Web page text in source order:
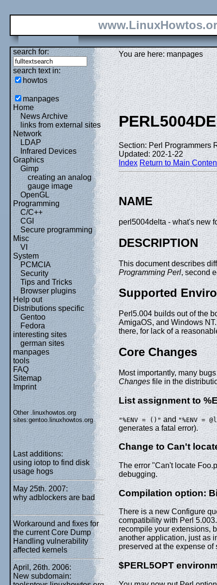
search for:
search text in:
howtos
manpages
Home
News Archive
links from external sites
Network
LDAP
Infrared Devices
Graphics
Gimp
creating an analog
gauge image
OpenGL
Programming
C/C++
CGI
Secure programming
Misc
VI
System
PCMCIA
Security
Tips and Tricks
Browser plugins
Help out
Distributions specific
Gentoo
Fedora
interesting sites
german sites
manpages
tools
FAQ
Sitemap
Imprint
Other .linuxhowtos.org
sites:gentoo.linuxhowtos.org
Last additions:
using iotop to find disk
usage hogs
May 25th. 2007:
why adblockers are bad
Workaround and fixes for
the current Core Dump
Handling vulnerability
affected kernels
April, 26th. 2006:
New subdomain:
You are here: manpages
Section: Perl Programmers
Updated: 202-1-22
Index Return to Main
NAME
perl5004delta - what's new
DESCRIPTION
This document describes
Programming Perl, second
Supported
Perl5.004 builds out of the
AmigaOS, and Windows
there, for lack of a
Core Changes
Most importantly, many
Changesfile in the
List assignment to
"%ENV = ()" and"%ENV =
generates a fatal error).
Change to Can't
The error "Can't locate
debugging.
Compilation option:
There is a new Configure
compatibility with Perl
recompile your extensions,
another application, just as
preserved at the expense
$PERL5OPT